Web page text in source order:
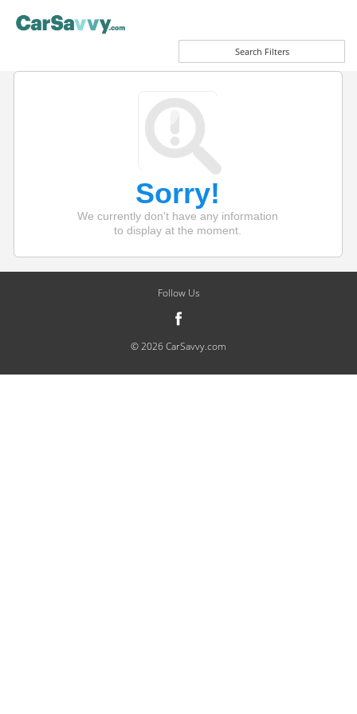
Search Filters
Sorry!
We currently don't have any information
to display at the moment.
Follow Us
© 2026 CarSavvy.com